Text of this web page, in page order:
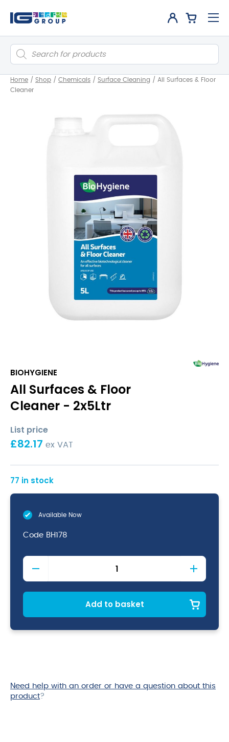
Products
search
Home / Shop / Chemicals / Surface Cleaning / All Surfaces & Floor
Cleaner
BIOHYGIENE
All Surfaces & Floor
Cleaner - 2x5Ltr
List price
£82.17 ex VAT
77 in stock
Available Now
Code BH178
All
Surfaces
&
Floor
Add to basket
Need help with an order or have a question about this
product?